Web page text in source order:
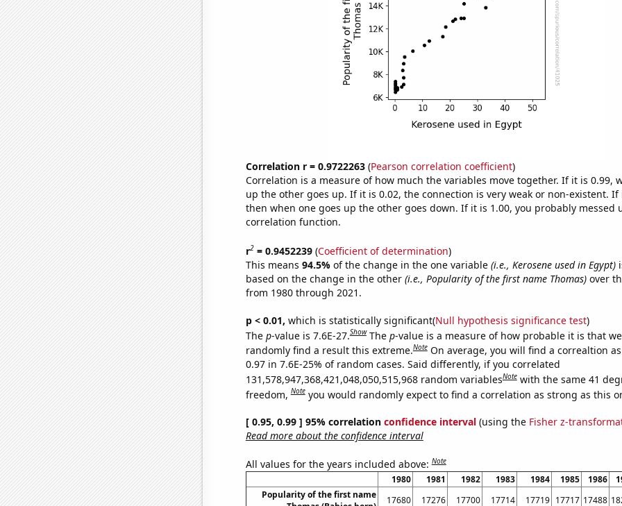
Correlation r = 0.9722263(Pearson correlation coefficient)
Correlation is a measure of how much the variables move together. If it is 0.99,
up the other goes up. If it is 0.02, the connection is very weak or non-existent. If
then when one goes up the other goes down. If it is 1.00, you probably messed
correlation function.
r2= 0.9452239(Coefficient of determination)
This means 94.5% of the change in the one variable (i.e., Kerosene used in Egypt)
based on the change in the other (i.e., Popularity of the first name Thomas)over
from 1980 through 2021.
p < 0.01, which is statistically significant(Null hypothesis significance test)
The p-value is 7.6E-27.Show The p-value is a measure of how probable it is that
randomly find a result this extreme.Note On average, you will find a correaltion
0.97 in 7.6E-25% of random cases. Said differently, if you correlated
131,578,947,368,421,048,050,515,968 random variablesNote with the same 41
freedom,Note you would randomly expect to find a correlation as strong as this
[ 0.95, 0.99 ] 95% correlation confidence interval(using the Fisher z-
Read more about the confidence interval
All values for the years included above:Note
1980 1981 1982 1983 1984 1985 1986
Popularity of the first name
17680 17276 17700 17714 17719 17717 17488